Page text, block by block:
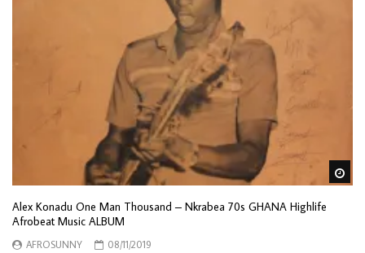
Alex Konadu One Man Thousand – Nkrabea 70s GHANA Highlife
Afrobeat Music ALBUM
AFROSUNNY
08/11/2019